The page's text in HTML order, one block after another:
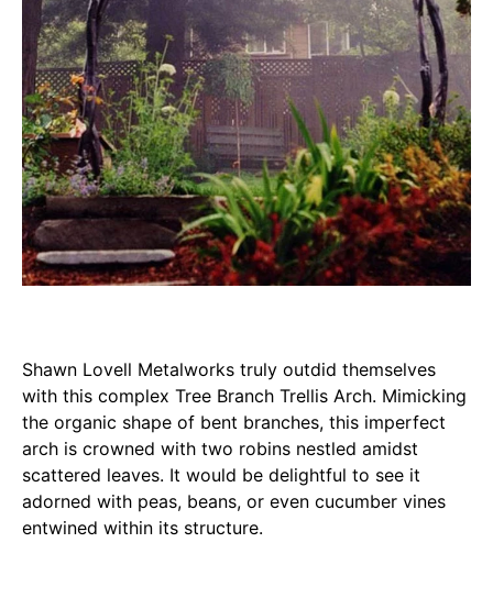
Shawn Lovell Metalworks truly outdid themselves
with this complex Tree Branch Trellis Arch. Mimicking
the organic shape of bent branches, this imperfect
arch is crowned with two robins nestled amidst
scattered leaves. It would be delightful to see it
adorned with peas, beans, or even cucumber vines
entwined within its structure.